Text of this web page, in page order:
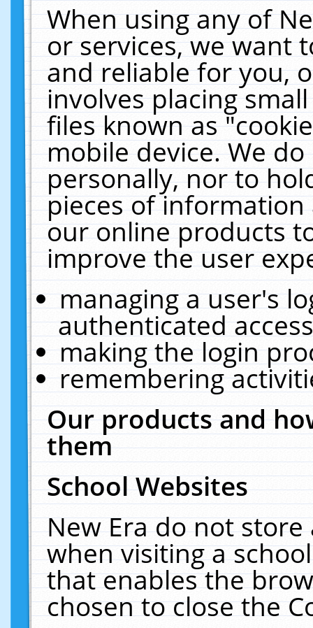
When using any of
or services, we want
and reliable for you,
involves placing
files known as
mobile device. We
personally, nor to
pieces of
our online products
improve the user
managing a user's
authenticated
making the login
remembering
Our products and
them
School Websites
New Era do not
when visiting a
that enables the
chosen to close the